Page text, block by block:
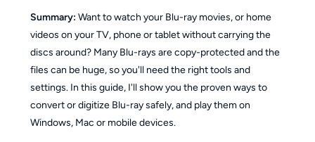
Summary: Want to watch your Blu-ray movies, or home
videos on your TV, phone or tablet without carrying the
discs around? Many Blu-rays are copy-protected and the
files can be huge, so you'll need the right tools and
settings. In this guide, I'll show you the proven ways to
convert or digitize Blu-ray safely, and play them on
Windows, Mac or mobile devices.